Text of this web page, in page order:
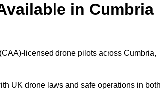
in Cumbria
(CAA)-licensed drone pilots across Cumbria,
UK drone laws and safe operations in both